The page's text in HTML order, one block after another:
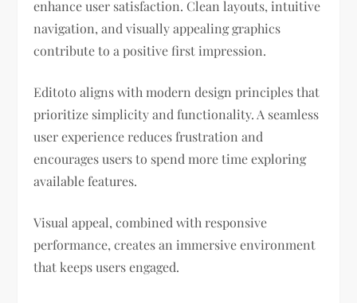
enhance user satisfaction. Clean layouts, intuitive
navigation, and visually appealing graphics
contribute to a positive first impression.
Editoto aligns with modern design principles that
prioritize simplicity and functionality. A seamless
user experience reduces frustration and
encourages users to spend more time exploring
available features.
Visual appeal, combined with responsive
performance, creates an immersive environment
that keeps users engaged.